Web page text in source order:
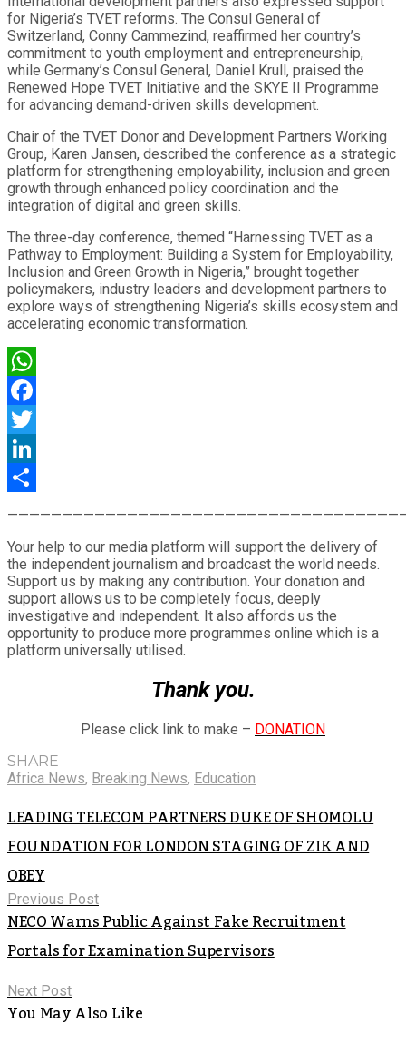
for Nigeria’s TVET reforms. The Consul General of
Switzerland, Conny Cammezind, reaffirmed her country’s
commitment to youth employment and entrepreneurship,
while Germany’s Consul General, Daniel Krull, praised the
Renewed Hope TVET Initiative and the SKYE II Programme
for advancing demand-driven skills development.
Chair of the TVET Donor and Development Partners Working
Group, Karen Jansen, described the conference as a strategic
platform for strengthening employability, inclusion and green
growth through enhanced policy coordination and the
integration of digital and green skills.
The three-day conference, themed “Harnessing TVET as a
Pathway to Employment: Building a System for Employability,
Inclusion and Green Growth in Nigeria,” brought together
policymakers, industry leaders and development partners to
explore ways of strengthening Nigeria’s skills ecosystem and
accelerating economic transformation.
WhatsApp
Facebook
Twitter
LinkedIn
Your help to our media platform will support the delivery of
the independent journalism and broadcast the world needs.
Support us by making any contribution. Your donation and
support allows us to be completely focus, deeply
investigative and independent. It also affords us the
opportunity to produce more programmes online which is a
platform universally utilised.
Thank you.
Please click link to make – DONATION
SHARE
Africa News, Breaking News, Education
LEADING TELECOM PARTNERS DUKE OF SHOMOLU
FOUNDATION FOR LONDON STAGING OF ZIK AND
OBEY
Previous Post
NECO Warns Public Against Fake Recruitment
Portals for Examination Supervisors
Next Post
You May Also Like